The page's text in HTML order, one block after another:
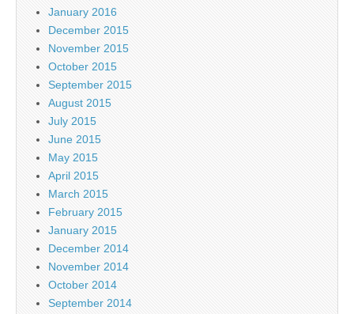
January 2016
December 2015
November 2015
October 2015
September 2015
August 2015
July 2015
June 2015
May 2015
April 2015
March 2015
February 2015
January 2015
December 2014
November 2014
October 2014
September 2014